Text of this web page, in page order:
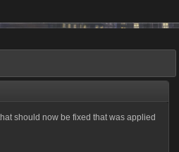
should now be fixed that was applied